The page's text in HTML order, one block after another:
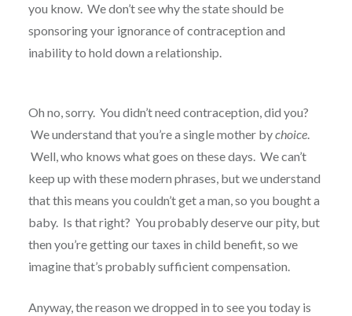
you know. We don’t see why the state should be
sponsoring your ignorance of contraception and
inability to hold down a relationship.
Oh no, sorry. You didn’t need contraception, did you?
We understand that you’re a single mother bychoice.
Well, who knows what goes on these days. We can’t
keep up with these modern phrases, but we understand
that this means you couldn’t get a man, so you bought a
baby. Is that right? You probably deserve our pity, but
then you’re getting our taxes in child benefit, so we
imagine that’s probably sufficient compensation.
Anyway, the reason we dropped in to see you today is